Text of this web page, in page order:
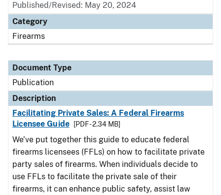
Published/Revised: May 20, 2024
Category
Firearms
Document Type
Publication
Description
Facilitating Private Sales: A Federal Firearms
Licensee Guide
[PDF - 2.34 MB]
We’ve put together this guide to educate federal
firearms licensees (FFLs) on how to facilitate private
party sales of firearms. When individuals decide to
use FFLs to facilitate the private sale of their
firearms, it can enhance public safety, assist law